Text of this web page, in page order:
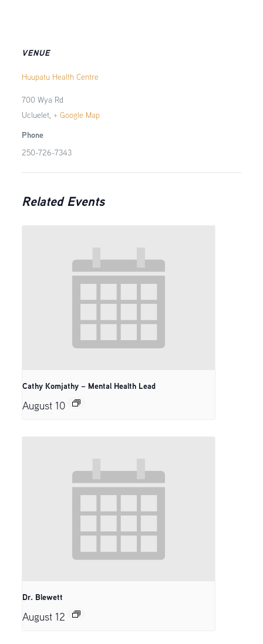
VENUE
Huupatu Health Centre
700 Wya Rd
Ucluelet, + Google Map
Phone
250-726-7343
Related Events
Cathy Komjathy – Mental Health Lead
August 10
Dr. Blewett
August 12